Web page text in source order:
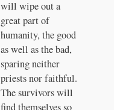
will wipe out a
great part of
humanity, the good
as well as the bad,
sparing neither
priests nor faithful.
The survivors will
find themselves so